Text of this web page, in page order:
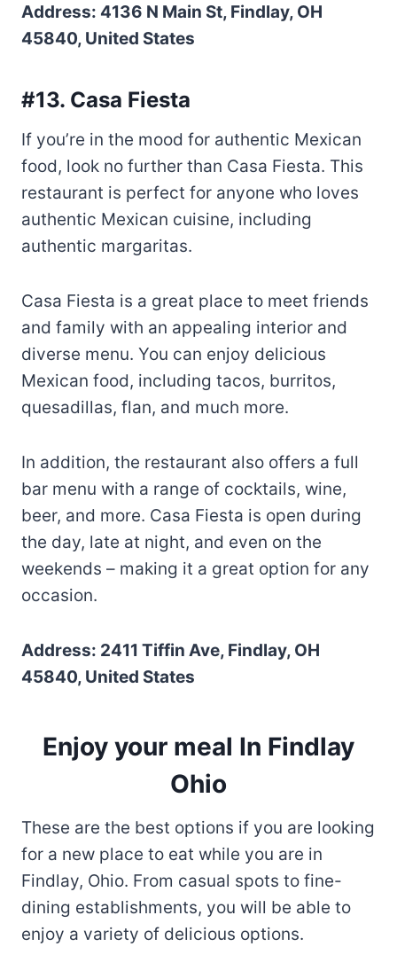
Address: 4136 N Main St, Findlay, OH
45840, United States
#13. Casa Fiesta
If you’re in the mood for authentic Mexican
food, look no further than Casa Fiesta. This
restaurant is perfect for anyone who loves
authentic Mexican cuisine, including
authentic margaritas.
Casa Fiesta is a great place to meet friends
and family with an appealing interior and
diverse menu. You can enjoy delicious
Mexican food, including tacos, burritos,
quesadillas, flan, and much more.
In addition, the restaurant also offers a full
bar menu with a range of cocktails, wine,
beer, and more. Casa Fiesta is open during
the day, late at night, and even on the
weekends – making it a great option for any
occasion.
Address: 2411 Tiffin Ave, Findlay, OH
45840, United States
Enjoy your meal In Findlay
Ohio
These are the best options if you are looking
for a new place to eat while you are in
Findlay, Ohio. From casual spots to fine-
dining establishments, you will be able to
enjoy a variety of delicious options.